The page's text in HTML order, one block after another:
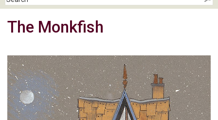
The Monkfish